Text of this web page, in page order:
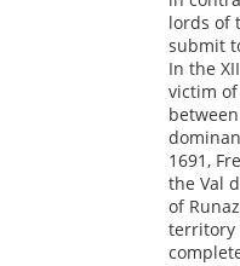
lords of
submit
In the
victim
1691,
the Val
of
territory